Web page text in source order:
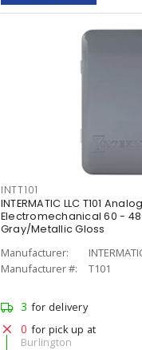
INTT101
INTERMATIC LLC T101
Electromechanical 60 -
Gray/Metallic Gloss
Manufacturer:
Manufacturer #:
T101
3 for delivery
0 for pick up at
Burlington